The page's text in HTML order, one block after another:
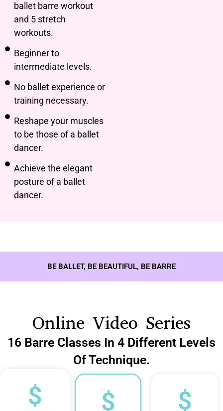
ballet barre workout
and 5 stretch
workouts.
Beginner to
intermediate levels.
No ballet experience or
training necessary.
Reshape your muscles
to be those of a ballet
dancer.
Achieve the elegant
posture of a ballet
dancer.
BE BALLET, BE BEAUTIFUL, BE BARRE
Online Video Series
16 Barre Classes In 4 Different Levels
Of Technique.
$
$
$